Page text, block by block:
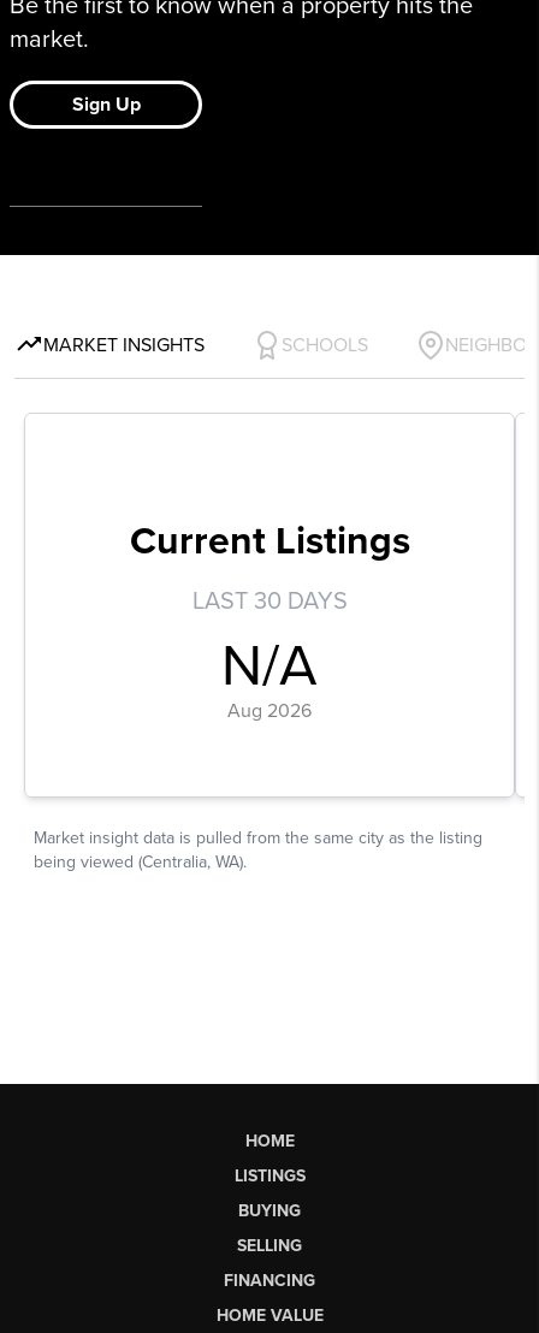
HOME
LISTINGS
BUYING
SELLING
FINANCING
HOME VALUE